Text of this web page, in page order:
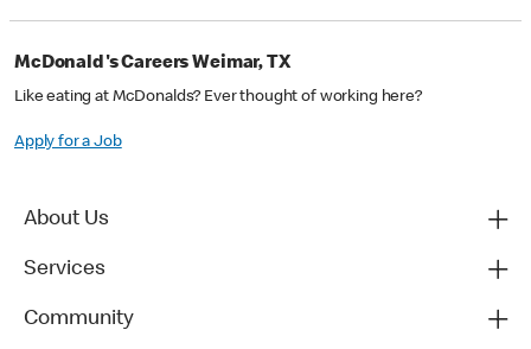
McDonald's Careers Weimar, TX
Like eating at McDonalds? Ever thought of working here?
Apply for a Job
About Us
Services
Community